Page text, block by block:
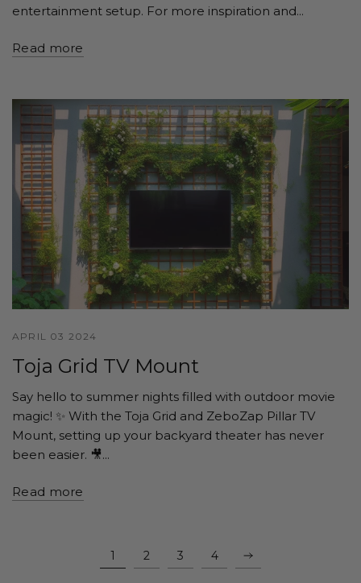
entertainment setup. For more inspiration and...
Read more
APRIL 03 2024
Toja Grid TV Mount
Say hello to summer nights filled with outdoor movie
magic! ✨ With the Toja Grid and ZeboZap Pillar TV
Mount, setting up your backyard theater has never
been easier. 🎥...
Read more
1 2 3 4